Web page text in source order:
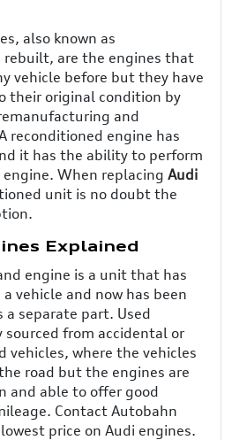
also known as
rebuilt, are the engines that
vehicle before but they have
their original condition by
and
reconditioned engine has
it has the ability to perform
When replacing Audi
unit is no doubt the
Explained
engine is a unit that has
vehicle and now has been
a separate part. Used
sourced from accidental or
vehicles, where the vehicles
road but the engines are
and able to offer good
Contact Autobahn
price on Audi engines.